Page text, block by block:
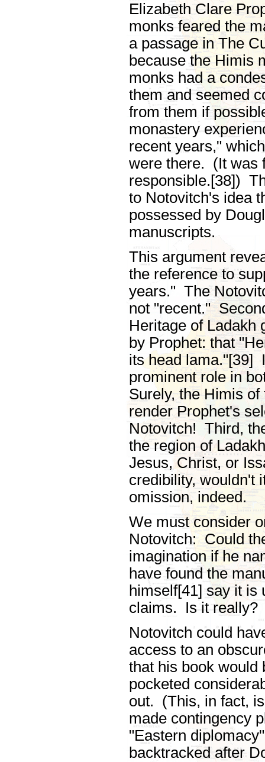
Elizabeth Clare
monks feared the
a passage in The
because the Himis
monks had a
them and seemed
from them if
monastery
recent years,"
were there. (It was
responsible.[38])
to Notovitch's idea
possessed by
manuscripts.
This argument
the reference to
years." The
not "recent."
Heritage of Ladakh
by Prophet: that
its head lama."[39]
prominent role in
Surely, the Himis
render Prophet's
Notovitch! Third,
the region of
Jesus, Christ, or
credibility, wouldn't
omission, indeed.
We must consider
Notovitch: Could
imagination if he
have found the
himself[41] say it is
claims. Is it really?
Notovitch could
access to an
that his book would
pocketed
out. (This, in fact,
made contingency
"Eastern
backtracked after